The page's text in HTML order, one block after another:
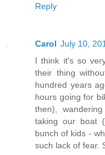
Reply
Carol July 10,
I think it's so
their thing
hundred years
hours going for
then),
taking our boat
bunch of kids -
such lack of fear.